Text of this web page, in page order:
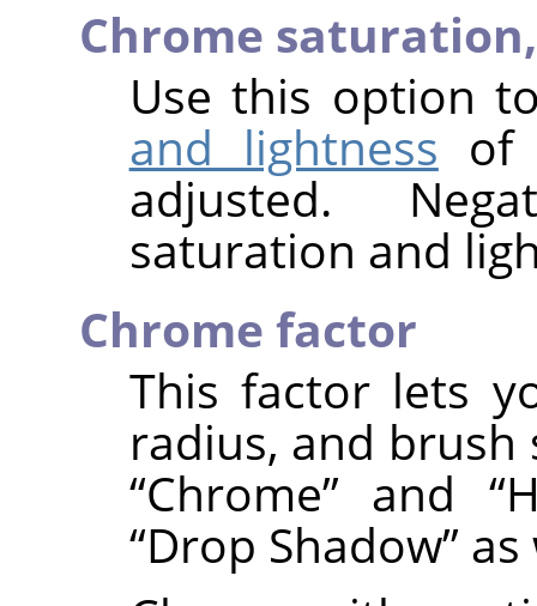
Chrome
Use this option
and lightness
adjusted.
saturation and
Chrome factor
This factor lets
radius, and
“Chrome” and “
“Drop Shadow” as